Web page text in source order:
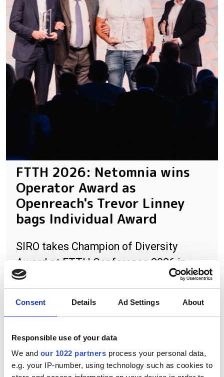
Consent Details Ad Settings About
Responsible use of your data
We and our 1022 partners process your personal data,
e.g. your IP-number, using technology such as cookies to
FTTH 2026: Netomnia wins
Operator Award as
Openreach's Trevor Linney
bags Individual Award
SIRO takes Champion of Diversity
Award at FTTH Conference 2026 in
London.
RELATED
UK ISP commits to Net Zero by